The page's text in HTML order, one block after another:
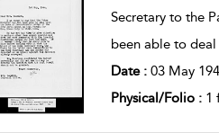
Secretary to the
been able to
Date : 03 May
Physical/Folio : 1